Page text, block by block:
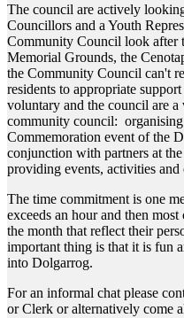
The council are actively
Councillors and a Youth
Community Council look after
Memorial Grounds, the
the Community Council can't
residents to appropriate
voluntary and the council are
community council:
Commemoration event of the
conjunction with partners at
providing events, activities
The time commitment is one
exceeds an hour and then
the month that reflect their
important thing is that it is fun
into Dolgarrog.
For an informal chat please
or Clerk or alternatively come